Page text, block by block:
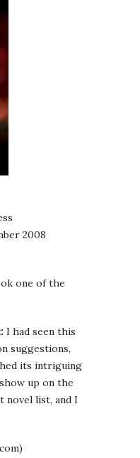
2008
one of the
I had seen this
suggestions,
its intriguing
up on the
novel list, and I